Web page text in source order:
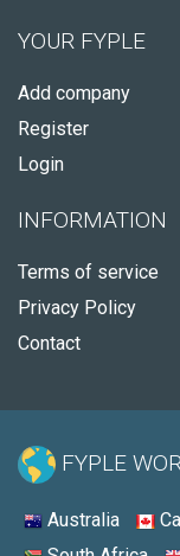
YOUR FYPLE
Add company
Register
Login
INFORMATION
Terms of service
Privacy Policy
Contact
FYPLE
Australia